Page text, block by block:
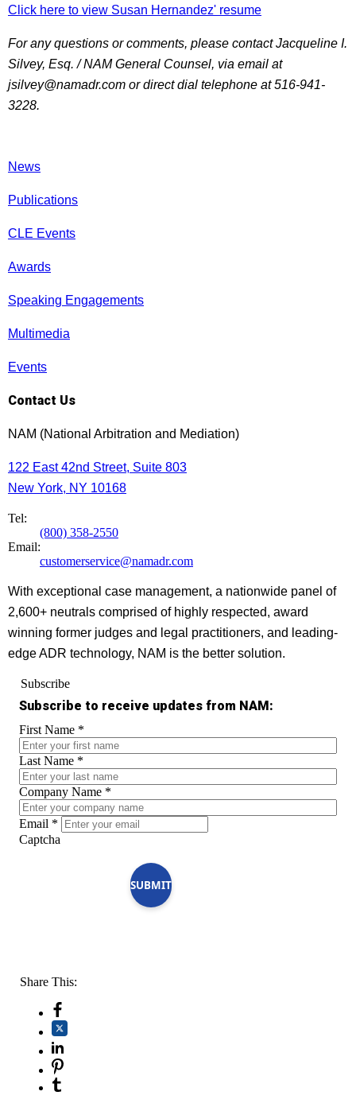
Click here to view Susan Hernandez' resume
For any questions or comments, please contact Jacqueline I.
Silvey, Esq. / NAM General Counsel, via email at
jsilvey@namadr.com or direct dial telephone at 516-941-
3228.
News
Publications
CLE Events
Awards
Speaking Engagements
Multimedia
Events
Contact Us
NAM (National Arbitration and Mediation)
122 East 42nd Street, Suite 803
New York, NY 10168
Tel:
(800) 358-2550
Email:
customerservice@namadr.com
With exceptional case management, a nationwide panel of
2,600+ neutrals comprised of highly respected, award
winning former judges and legal practitioners, and leading-
edge ADR technology, NAM is the better solution.
Subscribe
Subscribe to receive updates from NAM:
First Name *
Last Name *
Company Name *
Email *
Captcha
SUBMIT
Share This: